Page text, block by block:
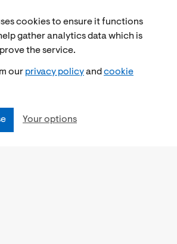
cookies to ensure it functions
gather analytics data which is
the service.
our privacy policyand cookie
Your options